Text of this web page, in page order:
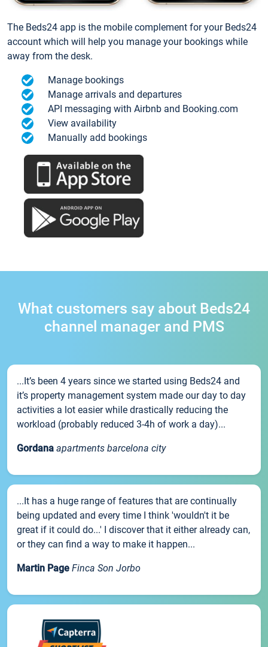
The Beds24 app is the mobile complement for your Beds24
account which will help you manage your bookings while
away from the desk.
Manage bookings
Manage arrivals and departures
API messaging with Airbnb and Booking.com
View availability
Manually add bookings
What customers say about Beds24
channel manager and PMS
...It’s been 4 years since we started using Beds24 and
it’s property management system made our day to day
activities a lot easier while drastically reducing the
workload (probably reduced 3-4h of work a day)...
Gordana apartments barcelona city
...It has a huge range of features that are continually
being updated and every time I think 'wouldn't it be
great if it could do...' I discover that it either already can,
or they can find a way to make it happen...
Martin Page Finca Son Jorbo